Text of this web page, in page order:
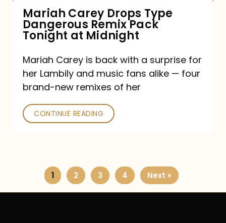
Tonight
at
Midnight
Mariah Carey Drops Type
Dangerous Remix Pack
Tonight at Midnight
Mariah Carey is back with a surprise for
her Lambily and music fans alike — four
brand-new remixes of her
CONTINUE READING
1 2 3 4 Next »